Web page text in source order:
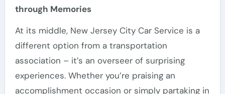
through Memories
At its middle, New Jersey City Car Service is a
different option from a transportation
association – it’s an overseer of surprising
experiences. Whether you’re praising an
accomplishment occasion or simply partaking in